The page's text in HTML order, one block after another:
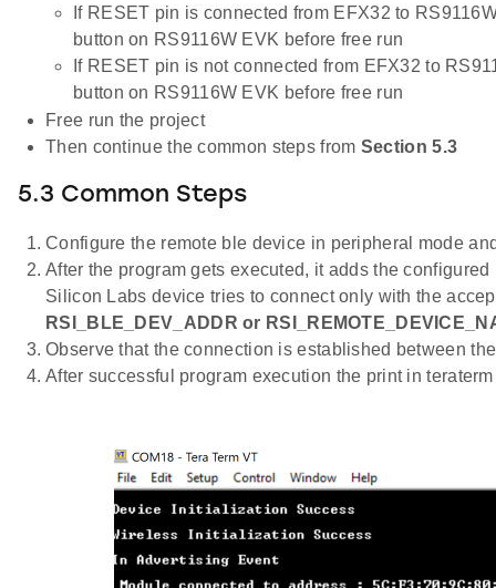
If RESET pin is connected from EFX32 to
button on RS9116W EVK before free run
If RESET pin is not connected from EFX32 to
button on RS9116W EVK before free run
Free run the project
Then continue the common steps from Section 5.3
5.3 Common Steps
Configure the remote ble device in peripheral mode
After the program gets executed, it adds the
Silicon Labs device tries to connect only with the
RSI_BLE_DEV_ADDR or
Observe that the connection is established between
After successful program execution the print in